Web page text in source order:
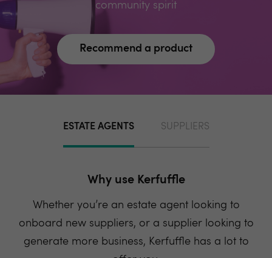
community spirit
Recommend a product
ESTATE AGENTS SUPPLIERS
Why use Kerfuffle
Whether you’re an estate agent looking to
onboard new suppliers, or a supplier looking to
generate more business, Kerfuffle has a lot to